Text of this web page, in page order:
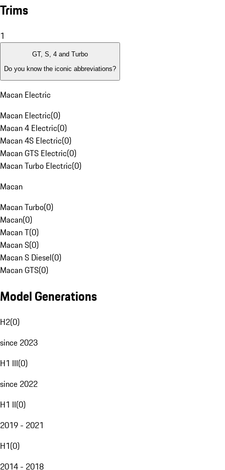
Trims
1
GT, S, 4 and Turbo
Do you know the iconic abbreviations?
Macan Electric
Macan Electric(0)
Macan 4 Electric(0)
Macan 4S Electric(0)
Macan GTS Electric(0)
Macan Turbo Electric(0)
Macan
Macan Turbo(0)
Macan(0)
Macan T(0)
Macan S(0)
Macan S Diesel(0)
Macan GTS(0)
Model Generations
H2(0)
since 2023
H1 III(0)
since 2022
H1 II(0)
2019 - 2021
H1(0)
2014 - 2018